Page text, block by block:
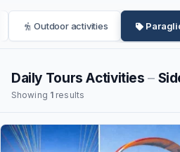
Outdoor activities
Daily Tours Activities–
Showing 1 results